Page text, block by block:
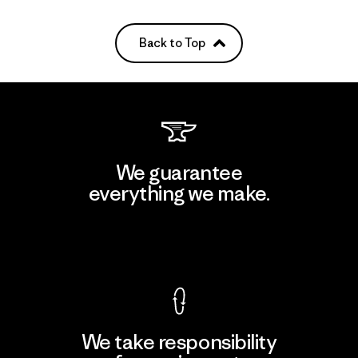
Back to Top
We guarantee
everything we make.
We take responsibility